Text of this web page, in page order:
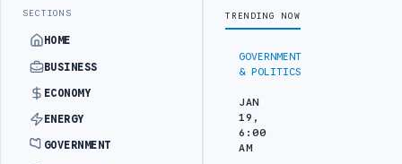
SECTIONS
HOME
BUSINESS
ECONOMY
ENERGY
GOVERNMENT
GOVERNMENT
& POLITICS
JAN
19,
6:00
AM
TRENDING NOW